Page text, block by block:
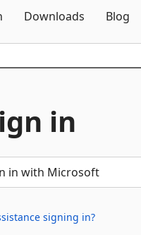
Downloads Blog
in
in with Microsoft
signing in?